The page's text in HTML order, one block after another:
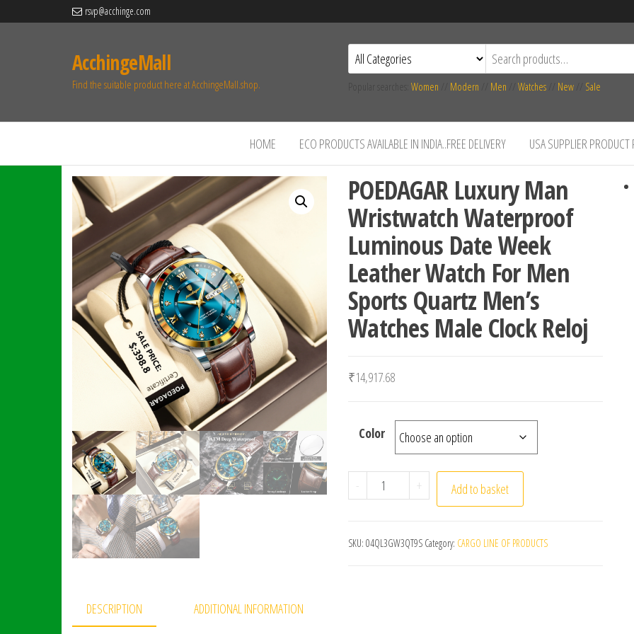
rsvp@acchinge.com
AcchingeMall
Find the suitable product here at AcchingeMall.shop. Women Modern Men Watches New Sale
HOME ECO PRODUCTS AVAILABLE IN INDIA..FREE DELIVERY USA SUPPLIER PRODUCT
POEDAGAR Luxury Man
Wristwatch Waterproof
Luminous Date Week
Leather Watch For Men
Sports Quartz Men’s
Watches Male Clock Reloj
₹14,917.68
Color
- POEDAGAR Luxury Man Wristwatch Waterproof
+ Add to basket
SKU: 04QL3GW3QT9S Category: CARGO LINE OF PRODUCTS
DESCRIPTION ADDITIONAL INFORMATION